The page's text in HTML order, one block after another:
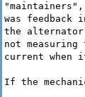
was
the
not
current when
If the